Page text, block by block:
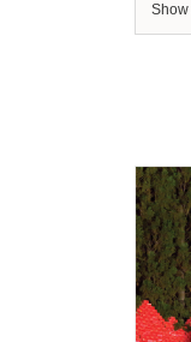
Show